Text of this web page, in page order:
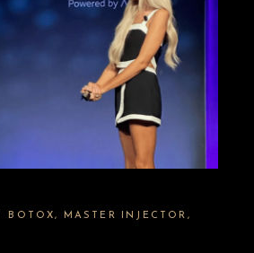
BOTOX MASTER INJECTOR